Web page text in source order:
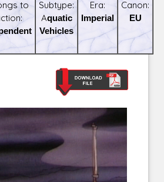
to
Subtype:
Aquatic
Vehicles
Era:
Imperial
Canon:
EU